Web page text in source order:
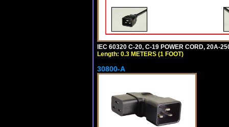
IEC 60320 C-20, C-19 POWER CORD, 20A-
Length: 0.3 METERS (1 FOOT)
30800-A